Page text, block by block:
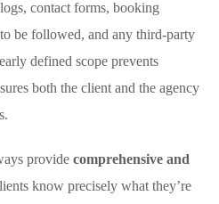
contact forms, booking
be followed, and any third-party
defined scope prevents
both the client and the agency
provide comprehensive and
know precisely what they’re